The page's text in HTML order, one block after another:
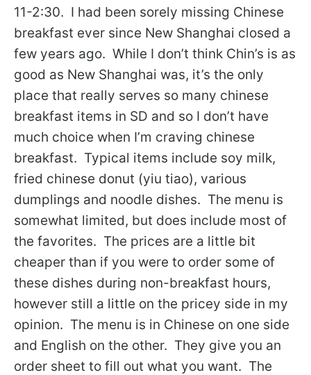
11-2:30. I had been sorely missing Chinese
breakfast ever since New Shanghai closed a
few years ago. While I don’t think Chin’s is as
good as New Shanghai was, it’s the only
place that really serves so many chinese
breakfast items in SD and so I don’t have
much choice when I’m craving chinese
breakfast. Typical items include soy milk,
fried chinese donut (yiu tiao), various
dumplings and noodle dishes. The menu is
somewhat limited, but does include most of
the favorites. The prices are a little bit
cheaper than if you were to order some of
these dishes during non-breakfast hours,
however still a little on the pricey side in my
opinion. The menu is in Chinese on one side
and English on the other. They give you an
order sheet to fill out what you want. The